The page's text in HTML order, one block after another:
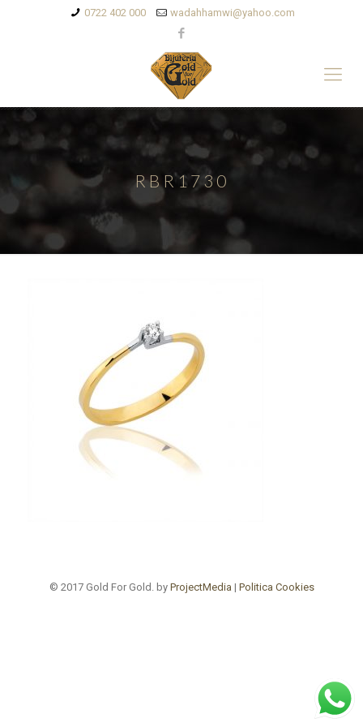
0722 402 000 wadahhamwi@yahoo.com
RBR1730
© 2017 Gold For Gold. by ProjectMedia | Politica Cookies